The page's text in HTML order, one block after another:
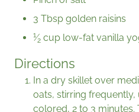
3 Tbsp golden raisins
1⁄2 cup low-fat vanilla
Directions
In a dry skillet over
oats, stirring
colored, 2 to 3 minutes.